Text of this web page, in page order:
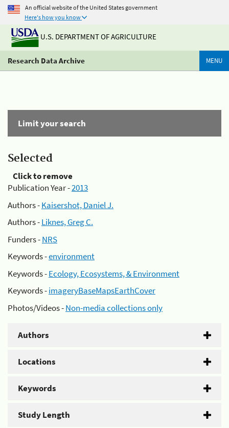
An official website of the United States government
Here's how you know
U.S. DEPARTMENT OF AGRICULTURE
Research Data Archive MENU
Limit your search
Selected
Click to remove
Publication Year -2013
Authors -Kaisershot, Daniel J.
Authors -Liknes, Greg C.
Funders -NRS
Keywords -environment
Keywords -Ecology, Ecosystems, & Environment
Keywords -imageryBaseMapsEarthCover
Photos/Videos -Non-media collections only
Authors
Locations
Keywords
Study Length